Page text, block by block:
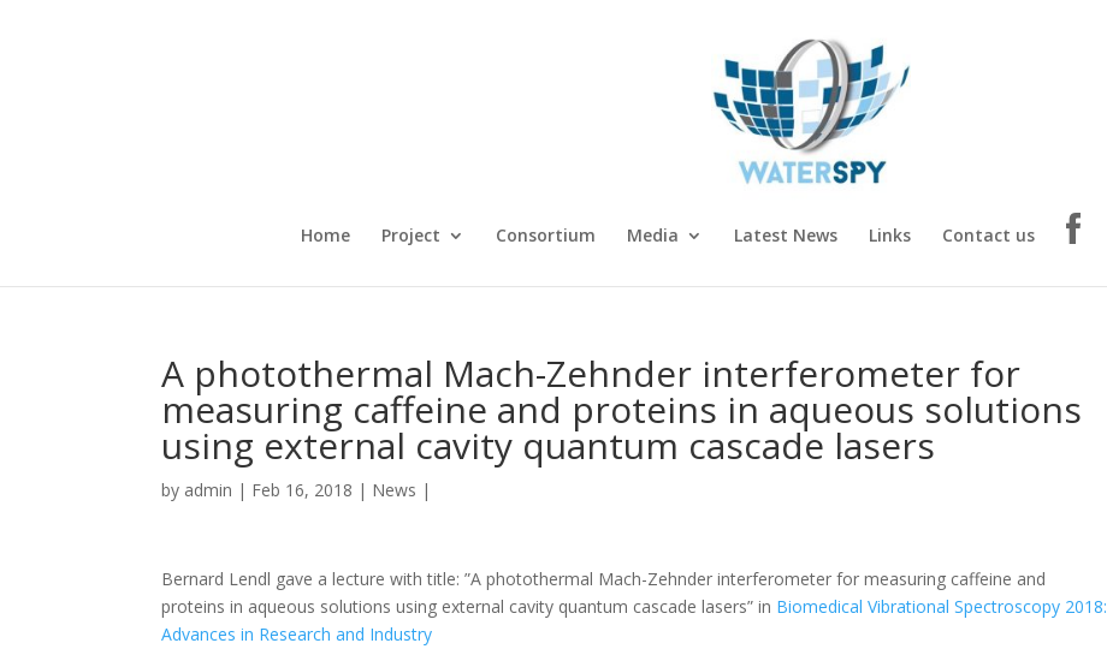
Home Project Consortium Media Latest News Links Contact us
A photothermal Mach-Zehnder interferometer for
measuring caffeine and proteins in aqueous solutions
using external cavity quantum cascade lasers
by admin | Feb 16, 2018 | News |
Bernard Lendl gave a lecture with title: ”A photothermal Mach-Zehnder interferometer for measuring caffeine and
proteins in aqueous solutions using external cavity quantum cascade lasers” in Biomedical Vibrational Spectroscopy 2018:
Advances in Research and Industry